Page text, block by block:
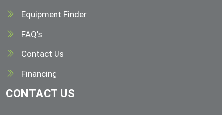
Equipment Finder
FAQ's
Contact Us
Financing
CONTACT US